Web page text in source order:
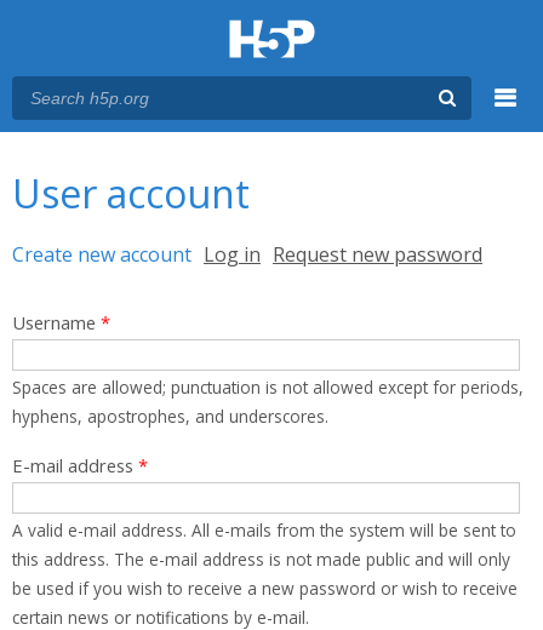
User account
Primary tabs
Create new account (active tab)
Log in Request new password
Username *
Spaces are allowed; punctuation is not allowed except for periods,
hyphens, apostrophes, and underscores.
E-mail address *
A valid e-mail address. All e-mails from the system will be sent to
this address. The e-mail address is not made public and will only
be used if you wish to receive a new password or wish to receive
certain news or notifications by e-mail.